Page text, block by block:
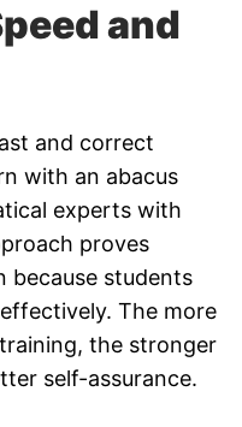
and
and correct
with an abacus
experts with
proves
because students
The more
the stronger
self-assurance.